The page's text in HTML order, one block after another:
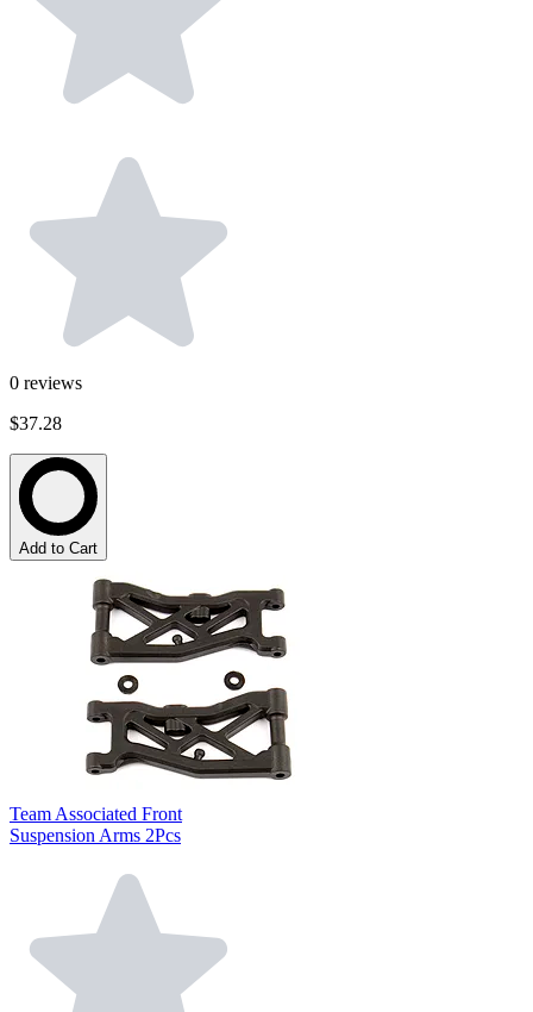
0 reviews
$37.28
Add to Cart
Team Associated Front
Suspension Arms 2Pcs